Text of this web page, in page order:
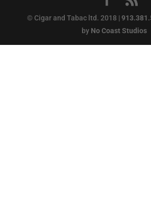
© Cigar and Tabac ltd. 2018 |
by No Coast Studios